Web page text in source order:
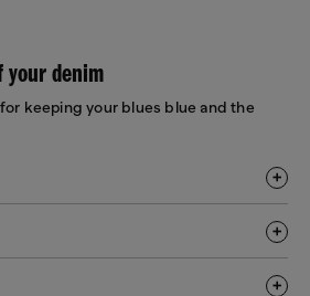
your denim
keeping your blues blue and the